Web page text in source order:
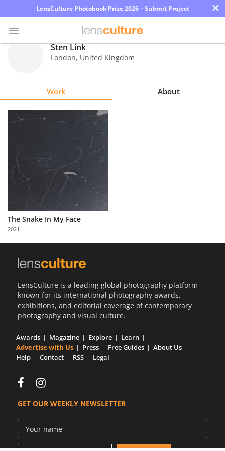
LensCulture Photobook Prize 2026 – Submit Project ×
Explore
Learn
About
Us
Partner
with
Us
Sten Link
London, United Kingdom
Work About
The Snake In My Face
2021
LensCulture is a leading global photography platform
known for its international photography awards,
exhibitions, and editorial coverage of contemporary
photography and visual culture.
Awards Magazine Explore
Learn
Advertise with Us
Press Free Guides
About Us
Help
Contact RSS Legal
GET OUR WEEKLY NEWSLETTER